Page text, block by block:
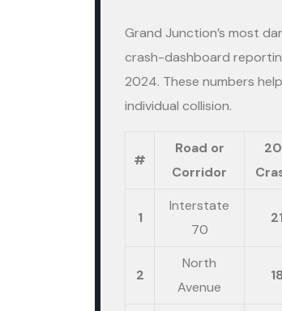
Grand Junction’s most
crash-dashboard
2024. These numbers
individual collision.
#
Road or
Corridor
1
Interstate
70
2
North
Avenue